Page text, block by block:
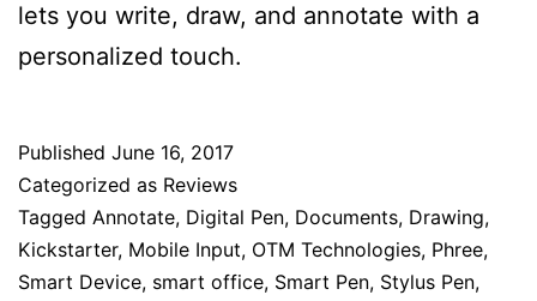
lets you write, draw, and annotate with a
personalized touch.
Published June 16, 2017
Categorized as Reviews
Tagged Annotate, Digital Pen, Documents, Drawing,
Kickstarter, Mobile Input, OTM Technologies, Phree,
Smart Device, smart office, Smart Pen, Stylus Pen,